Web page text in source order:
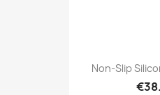
Non-Slip